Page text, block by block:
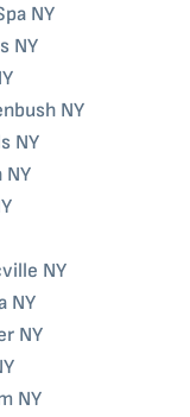
NY
NY
NY
NY
NY
NY
NY
NY